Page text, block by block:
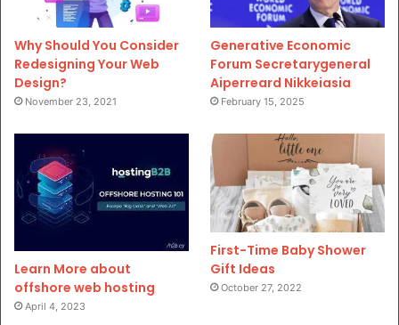
Why Should You Consider
Redesigning Your Web
Design?
November 23, 2021
Generative Economic
Forum Secretarygeneral
Aiperreard Nikkeiasia
February 15, 2025
Learn More about
offshore web hosting
April 4, 2023
First-Time Baby Shower
Gift Ideas
October 27, 2022